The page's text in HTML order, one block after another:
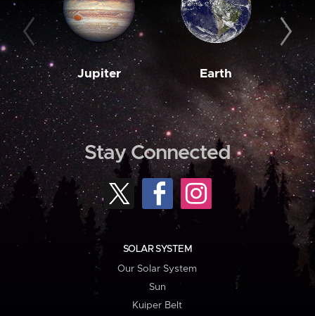
Jupiter Earth
Stay Connected
SOLAR SYSTEM
Our Solar System
Sun
Kuiper Belt